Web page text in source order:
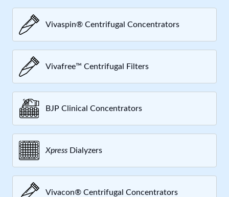
Vivaspin® Centrifugal Concentrators
Vivafree™ Centrifugal Filters
BJP Clinical Concentrators
Xpress Dialyzers
Vivacon® Centrifugal Concentrators